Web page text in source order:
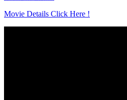
Movie Details Click Here !